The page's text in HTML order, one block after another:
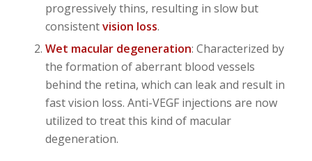
progressively thins, resulting in slow but
consistentvision loss.
Wet macular degeneration: Characterized by
the formation of aberrant blood vessels
behind the retina, which can leak and result in
fast vision loss. Anti-VEGF injections are now
utilized to treat this kind of macular
degeneration.